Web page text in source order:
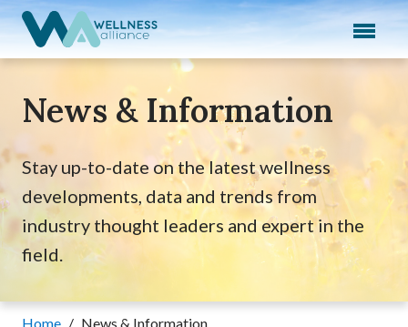
Expand subnavigation for previous item
Expand subnavigation for previous item
Expand subnavigation for previous item
Expand subnavigation for previous item
Expand subnavigation for previous item
News & Information
Stay up-to-date on the latest wellness
developments, data and trends from
industry thought leaders and expert in the
field.
Home / News & Information